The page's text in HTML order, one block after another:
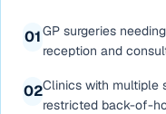
01GP surgeries
reception and
02Clinics with multiple
restricted back-of-